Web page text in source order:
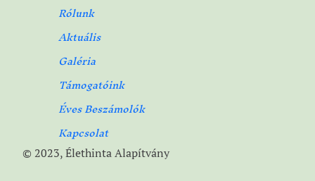
Rólunk
Aktuális
Galéria
Támogatóink
Éves Beszámolók
Kapcsolat
© 2023, Élethinta Alapítvány